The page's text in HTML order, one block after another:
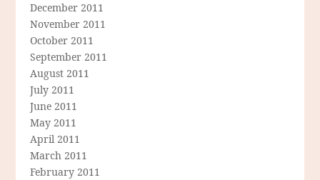
December 2011
November 2011
October 2011
September 2011
August 2011
July 2011
June 2011
May 2011
April 2011
March 2011
February 2011